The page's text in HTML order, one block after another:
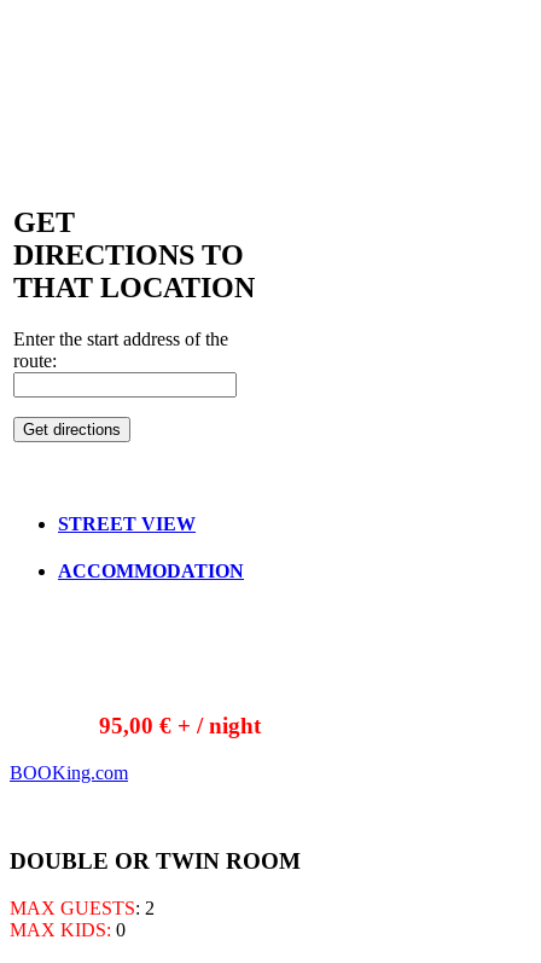
GET
DIRECTIONS TO
THAT LOCATION
Enter the start address of the
route:
STREET VIEW
ACCOMMODATION
95,00 € + / night
BOOKing.com
DOUBLE OR TWIN ROOM
MAX GUESTS: 2
MAX KIDS: 0